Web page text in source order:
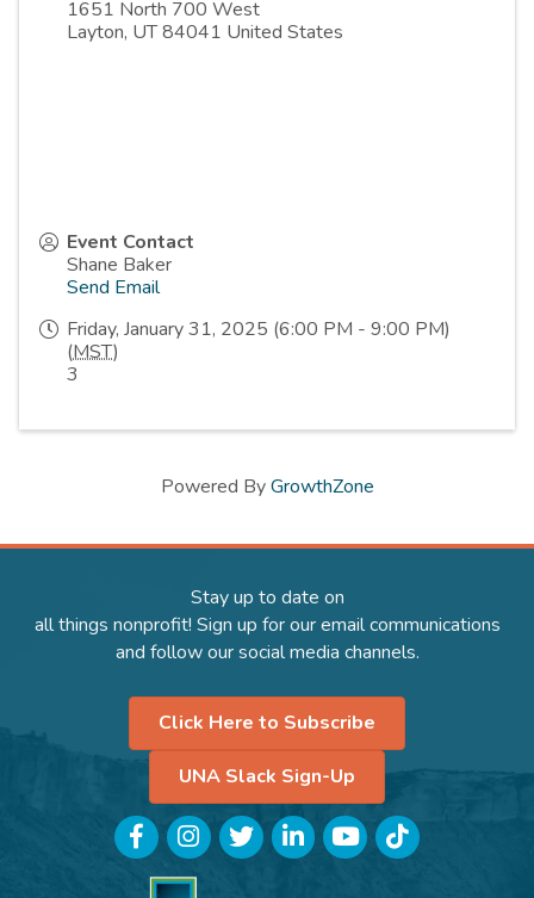
1651 North 700 West
Layton, UT84041 United States
Event Contact
Shane Baker
Send Email
Friday, January 31, 2025 (6:00 PM - 9:00 PM)
(MST)
3
Powered ByGrowthZone
Stay up to date on
all things nonprofit! Sign up for our email communications
and follow our social media channels.
Click Here to Subscribe
UNA Slack Sign-Up
FacebookInstagramTwitterLinkedInYouTubeTikTok